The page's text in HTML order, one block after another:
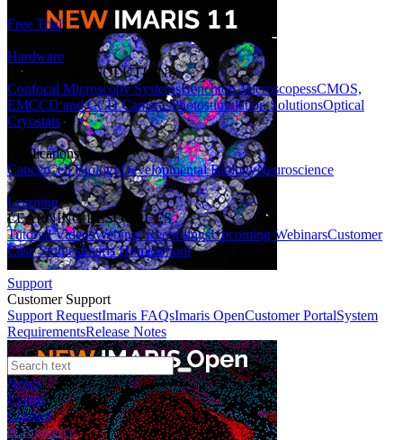
Free Trial
Hardware
HARDWARE SOLUTIONS
Confocal Microscopy SystemsBenchtop MicroscopessCMOS,
EMCCD and CCD CamerasPhotostimulation SolutionsOptical
Cryostats
Applications
CancerCell BiologyDevelopmental BiologyNeuroscience
Learning
LEARNING RESOURCES
Tutorial VideosWebinar RecordingsUpcoming WebinarsCustomer
Case StudiesImaris Homeschool
Support
Customer Support
Support RequestImaris FAQsImaris OpenCustomer PortalSystem
RequirementsRelease Notes
News
Events
Contact
eCommerce